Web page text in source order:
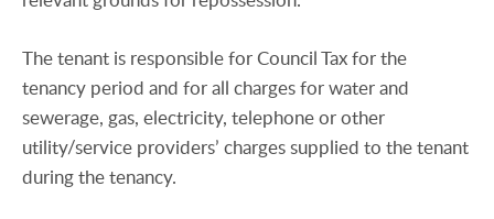
The tenant is responsible for Council Tax for the
tenancy period and for all charges for water and
sewerage, gas, electricity, telephone or other
utility/service providers’ charges supplied to the tenant
during the tenancy.